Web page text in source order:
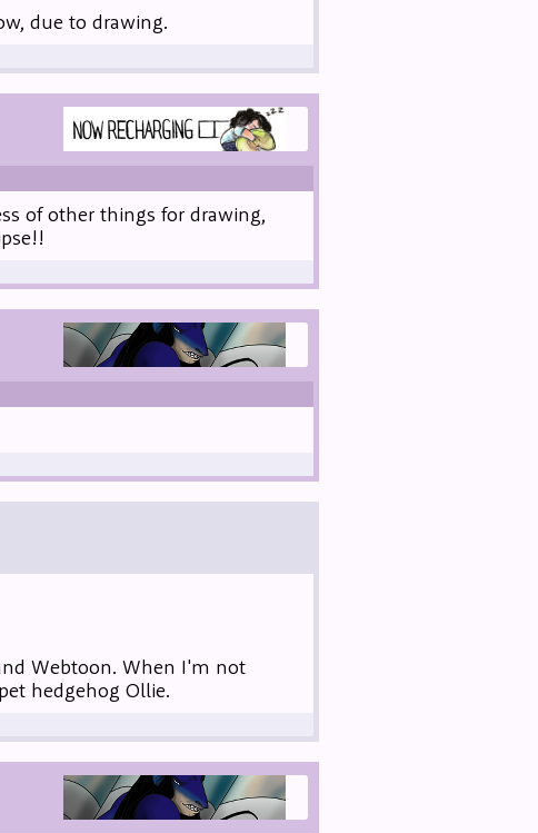
due to drawing.
of other things for drawing,
Webtoon. When I'm not
hedgehog Ollie.